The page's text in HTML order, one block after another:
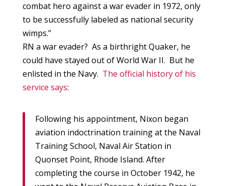
combat hero against a war evader in 1972, only
to be successfully labeled as national security
wimps.”
RN a war evader? As a birthright Quaker, he
could have stayed out of World War II. But he
enlisted in the Navy. The official history of his
service says:
Following his appointment, Nixon began
aviation indoctrination training at the Naval
Training School, Naval Air Station in
Quonset Point, Rhode Island. After
completing the course in October 1942, he